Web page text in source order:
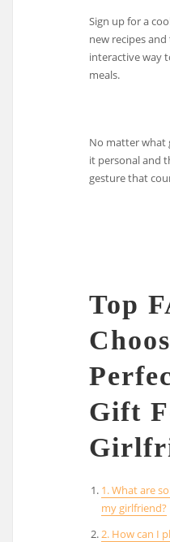
Sign up for a
new recipes
interactive way
meals.
No matter what
it personal and
gesture that
Top
Gift
1. What are
my girlfriend?
2. How can I